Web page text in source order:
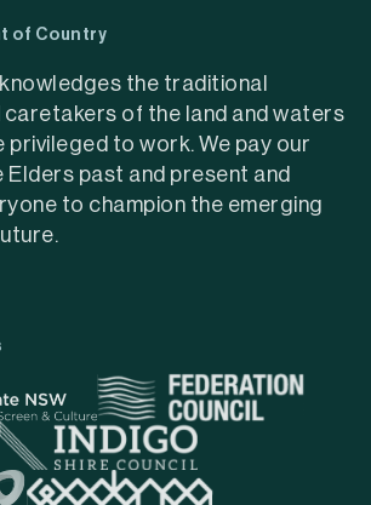
of Country
the traditional
caretakers of the land and waters
privileged to work. We pay our
past and present and
to champion the emerging